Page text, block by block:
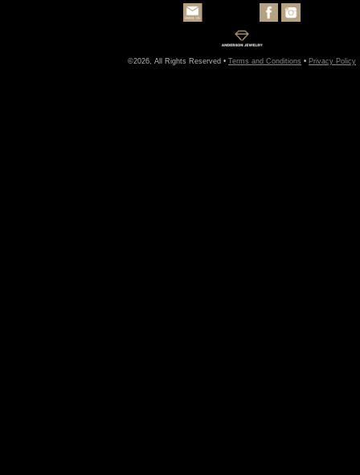
©2026, All Rights Reserved • Terms and Conditions • Privacy Policy